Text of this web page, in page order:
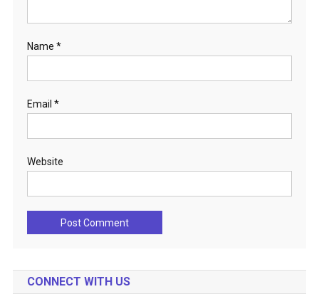
Name *
Email *
Website
CONNECT WITH US